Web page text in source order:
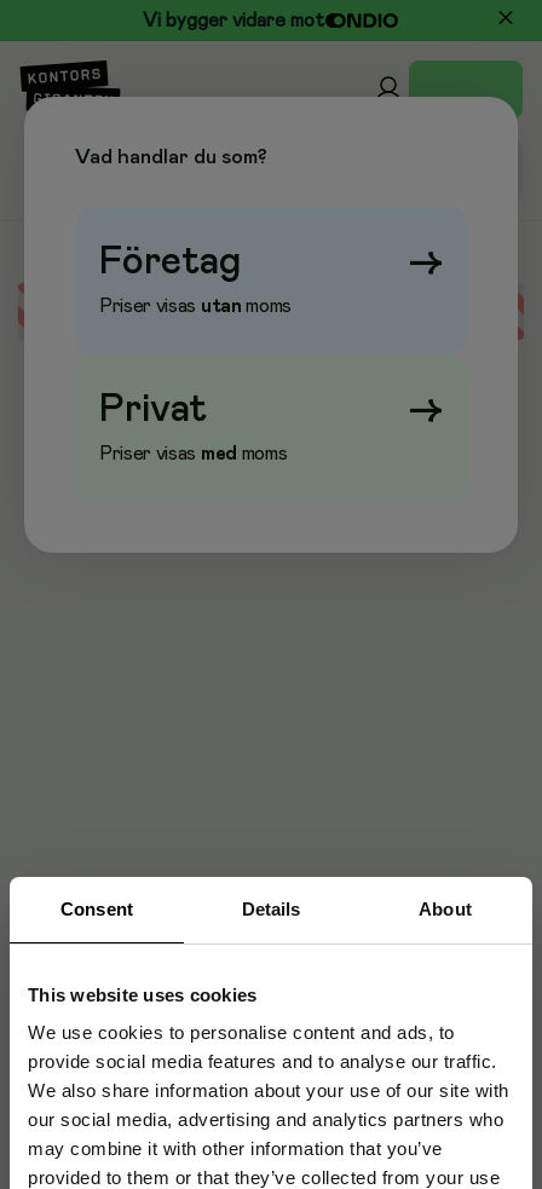
Consent Details About
This website uses cookies
We use cookies to personalise content and ads, to
provide social media features and to analyse our traffic.
We also share information about your use of our site with
our social media, advertising and analytics partners who
may combine it with other information that you’ve
provided to them or that they’ve collected from your use
Vi bygger vidare mot
Error loading data
Vad handlar du som?
Företag →
Priser visas utan moms
Privat →
Priser visas med moms